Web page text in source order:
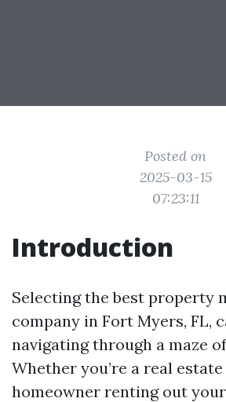
Posted on
2025-03-15
07:23:11
Introduction
Selecting the best property
company in Fort Myers, FL,
navigating through a maze
Whether you’re a real
homeowner renting out